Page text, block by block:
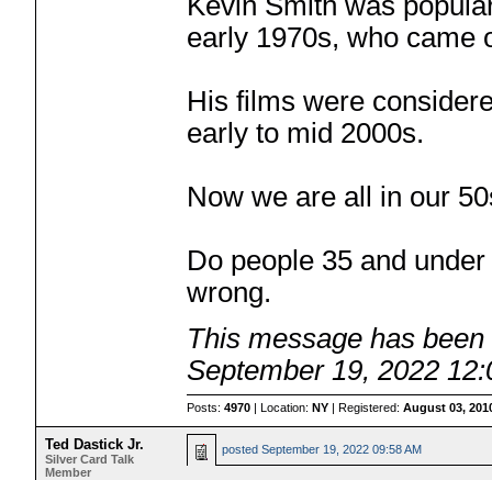
early 1970s, who came
His films were
early to mid 2000s.
Now we are all in our
Do people 35 and
wrong.
This message has
September 19, 2022
Posts:4970 | Location:NY | Registered:August 03,
Ted Dastick Jr.
Silver Card Talk
Member
postedSeptember 19, 2022 09:58 AM